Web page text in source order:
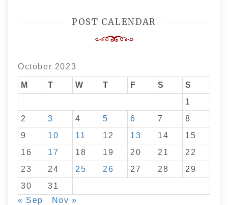
POST CALENDAR
October 2023
M T W T F S
S
1
2
3 4 5 6 7
8
9
10 11 12 13 14
15
16
17 18 19 20 21
22
23
24 25 26 27 28
29
30
31
« Sep
Nov »